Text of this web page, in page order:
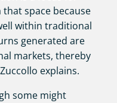
space because
within traditional
generated are
markets, thereby
explains.
some might